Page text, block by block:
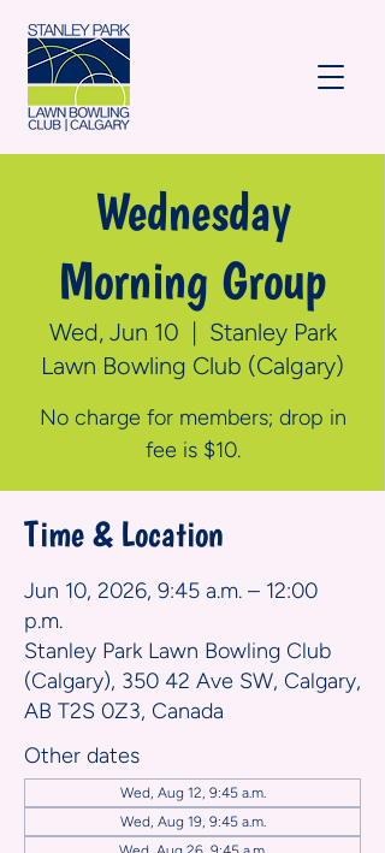
Wednesday
Morning Group
Wed, Jun 10
  |
Stanley Park
Lawn Bowling Club (Calgary)
No charge for members; drop in
fee is $10.
Time & Location
Jun 10, 2026, 9:45 a.m. – 12:00
p.m.
Stanley Park Lawn Bowling Club
(Calgary), 350 42 Ave SW, Calgary,
AB T2S 0Z3, Canada
Other dates
Wed, Aug 12, 9:45 a.m.
Wed, Aug 19, 9:45 a.m.